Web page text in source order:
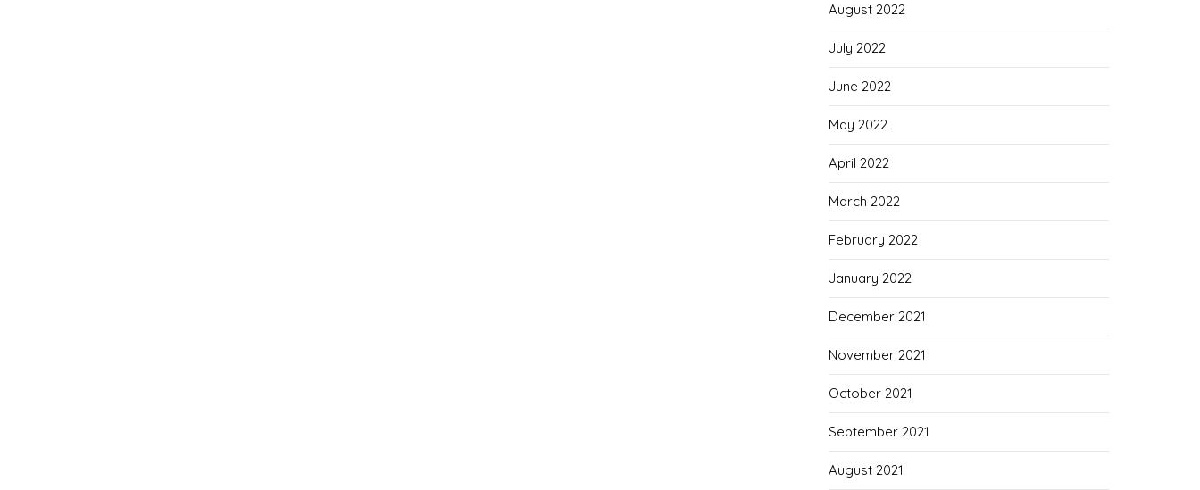
August 2022
July 2022
June 2022
May 2022
April 2022
March 2022
February 2022
January 2022
December 2021
November 2021
October 2021
September 2021
August 2021